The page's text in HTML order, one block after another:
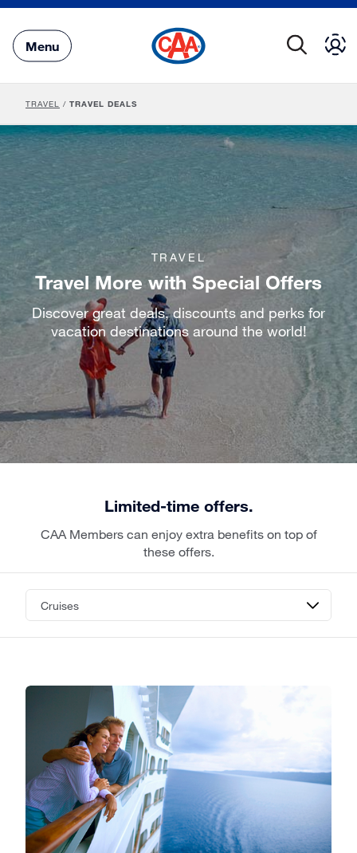
Main
Content
Menu
TRAVEL / TRAVEL DEALS
TRAVEL
Travel More with Special Offers
Discover great deals, discounts and perks for
vacation destinations around the world!
Limited-time offers.
CAA Members can enjoy extra benefits on top of
these offers.